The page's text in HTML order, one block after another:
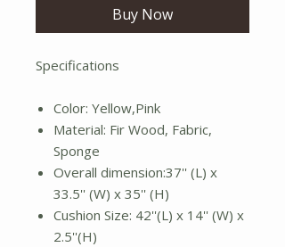
Buy Now
Specifications
Color: Yellow,Pink
Material: Fir Wood, Fabric,
Sponge
Overall dimension:37'' (L) x
33.5'' (W) x 35'' (H)
Cushion Size: 42''(L) x 14'' (W) x
2.5''(H)